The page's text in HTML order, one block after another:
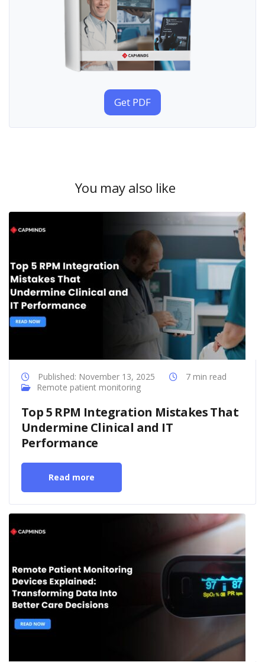
Get PDF
You may also like
Published: November 13, 2025
7 min read
Remote patient monitoring
Top 5 RPM Integration Mistakes That
Undermine Clinical and IT
Performance
Read more